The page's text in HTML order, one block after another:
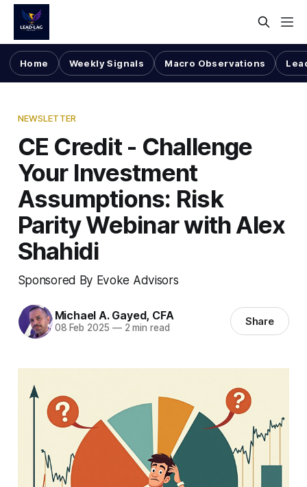
Home Weekly Signals Macro Observations
NEWSLETTER
CE Credit - Challenge
Your Investment
Assumptions: Risk
Parity Webinar with Alex
Shahidi
Sponsored By Evoke Advisors
Michael A. Gayed, CFA
08 Feb 2025 —2 min read Share